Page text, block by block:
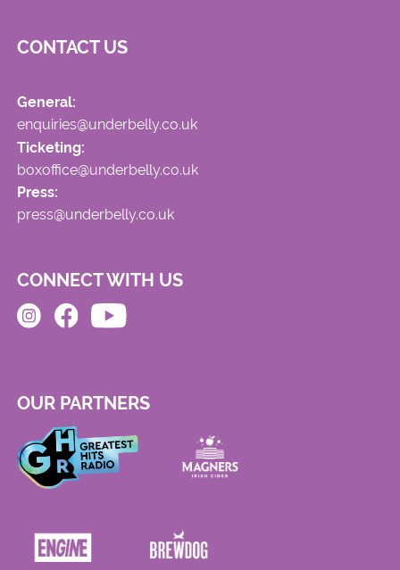
CONTACT US
General:
enquiries@underbelly.co.uk
Ticketing:
boxoffice@underbelly.co.uk
Press:
press@underbelly.co.uk
CONNECT WITH US
OUR PARTNERS